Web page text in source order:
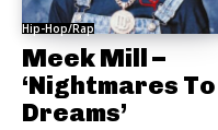
Hip-Hop/Rap
Meek Mill –
‘Nightmares To
Dreams’